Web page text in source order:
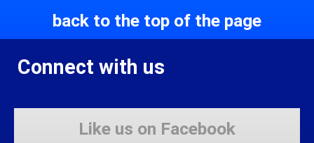
back to the top of the page
Connect with us
Like us on Facebook